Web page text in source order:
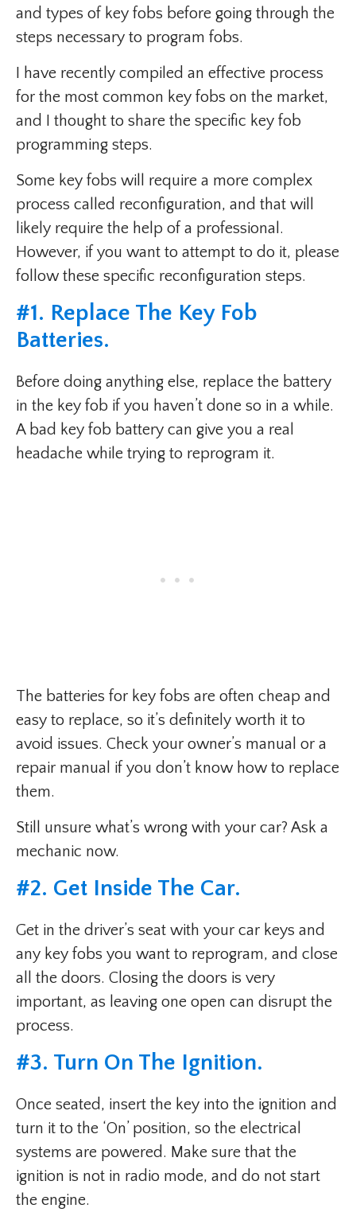
and types of key fobs before going through the
steps necessary to program fobs.
I have recently compiled an effective process
for the most common key fobs on the market,
and I thought to share the specific key fob
programming steps.
Some key fobs will require a more complex
process called reconfiguration, and that will
likely require the help of a professional.
However, if you want to attempt to do it, please
follow these specific reconfiguration steps.
#1. Replace The Key Fob
Batteries.
Before doing anything else, replace the battery
in the key fob if you haven’t done so in a while.
A bad key fob battery can give you a real
headache while trying to reprogram it.
The batteries for key fobs are often cheap and
easy to replace, so it’s definitely worth it to
avoid issues. Check your owner’s manual or a
repair manual if you don’t know how to replace
them.
Still unsure what’s wrong with your car? Ask a
mechanic now.
#2. Get Inside The Car.
Get in the driver’s seat with your car keys and
any key fobs you want to reprogram, and close
all the doors. Closing the doors is very
important, as leaving one open can disrupt the
process.
#3. Turn On The Ignition.
Once seated, insert the key into the ignition and
turn it to the ‘On’ position, so the electrical
systems are powered. Make sure that the
ignition is not in radio mode, and do not start
the engine.